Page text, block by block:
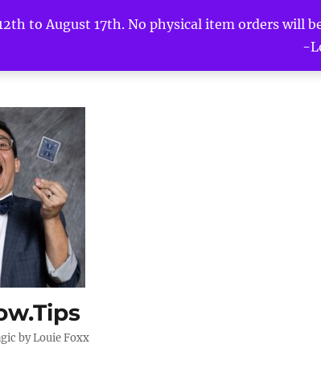
to August 17th. No physical item orders
-
by Louie Foxx